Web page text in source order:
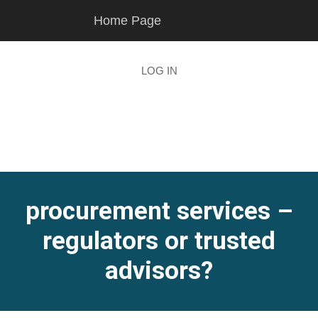
Home Page
LOG IN
procurement services –
regulators or trusted
advisors?